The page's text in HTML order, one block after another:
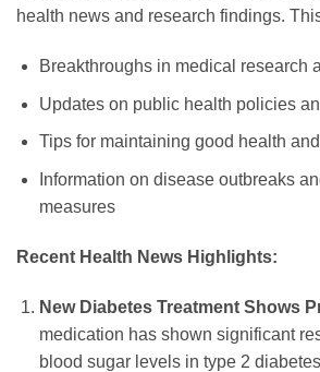
health news and research findings.
Breakthroughs in medical research
Updates on public health policies
Tips for maintaining good health
Information on disease outbreaks
measures
Recent Health News Highlights:
New Diabetes Treatment Shows
medication has shown significant
blood sugar levels in type 2